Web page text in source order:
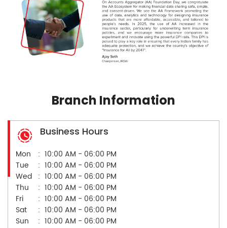
Branch Information
Business Hours
Mon
10:00 AM - 06:00 PM
Tue
10:00 AM - 06:00 PM
Wed
10:00 AM - 06:00 PM
Thu
10:00 AM - 06:00 PM
Fri
10:00 AM - 06:00 PM
Sat
10:00 AM - 06:00 PM
Sun
10:00 AM - 06:00 PM